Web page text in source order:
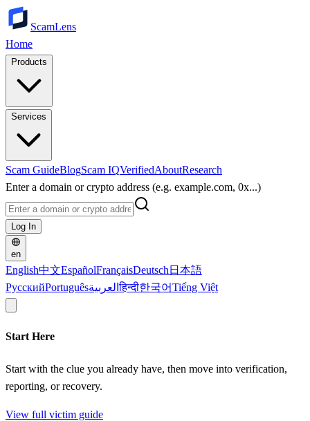
ScamLens
Home
Products
Services
Scam GuideBlogScam IQVerifiedAboutResearch
Enter a domain or crypto address (e.g. example.com, 0x...)
Log In
en
English中文EspañolFrançaisDeutsch 日本語
РусскийPortuguêsالعربيةहिन्दी한국어Tiếng Việt
Start Here
Start with the clue you already have, then move into verification,
reporting, or recovery.
View full victim guide